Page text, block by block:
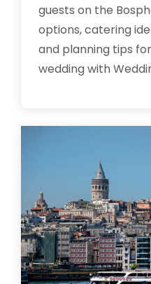
guests on the
options, catering
and planning tips
wedding with